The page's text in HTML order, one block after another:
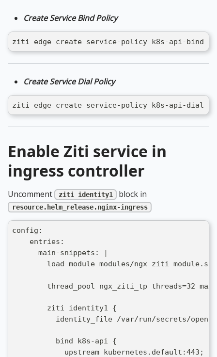
Create Service Bind Policy
ziti edge create service-policy k8s-api-bind
Create Service Dial Policy
ziti edge create service-policy k8s-api-dial
Enable Ziti service in
ingress controller
Uncomment ziti identity1 block in
resource.helm_release.nginx-ingress
config:
    entries:
      main-snippets: |
        load_module modules/ngx_ziti_module.so;
thread_pool ngx_ziti_tp threads=32
        ziti identity1 {
identity_file /var/run/secrets/
          bind k8s-api {
            upstream kubernetes.default:443;